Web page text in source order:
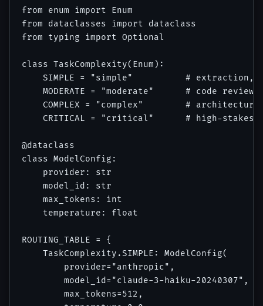
from enum import Enum
from dataclasses import dataclass
from typing import Optional
class TaskComplexity(Enum):
SIMPLE = "simple"          # extraction,
MODERATE = "moderate"      # code
COMPLEX = "complex"        #
CRITICAL = "critical"      # high-stakes
@dataclass
class ModelConfig:
    provider: str
    model_id: str
    max_tokens: int
    temperature: float
ROUTING_TABLE = {
    TaskComplexity.SIMPLE: ModelConfig(
        provider="anthropic",
        model_id="claude-3-haiku-20240307",
        max_tokens=512,